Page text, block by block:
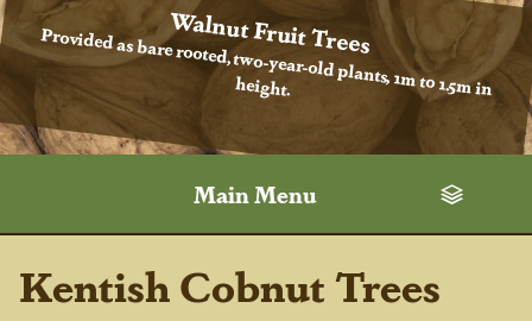
Walnut Fruit Trees
Provided as bare rooted, two-year-old plants, 1m to 1.5m in
height.
Main Menu
Kentish Cobnut Trees